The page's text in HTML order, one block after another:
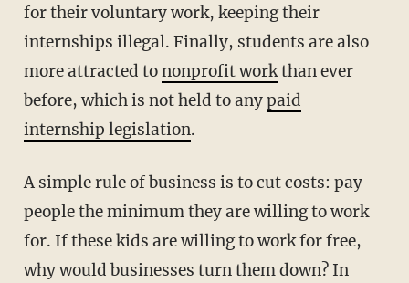
for their voluntary work, keeping their
internships illegal. Finally, students are also
more attracted tononprofit workthan ever
before, which is not held to anypaid
internship legislation.
A simple rule of business is to cut costs: pay
people the minimum they are willing to work
for. If these kids are willing to work for free,
why would businesses turn them down? In